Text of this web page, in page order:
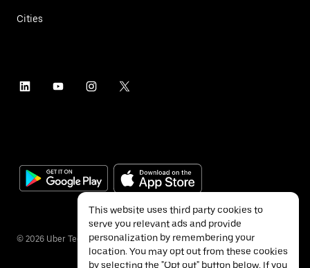
Cities
© 2026 Uber Technologies Inc.
This website uses third party cookies to
serve you relevant ads and provide
personalization by remembering your
location. You may opt out from these cookies
by selecting the "Opt out" button below. If you